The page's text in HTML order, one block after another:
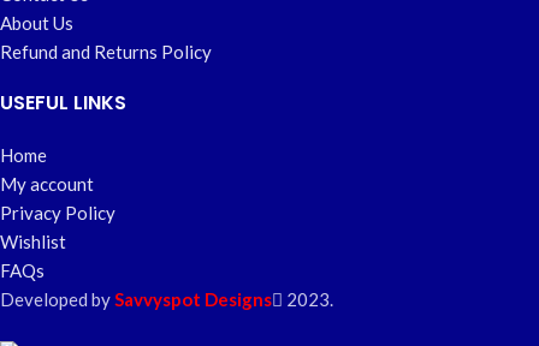
About Us
Refund and Returns Policy
USEFUL LINKS
Home
My account
Privacy Policy
Wishlist
FAQs
Developed bySavvyspot Designs 2023.